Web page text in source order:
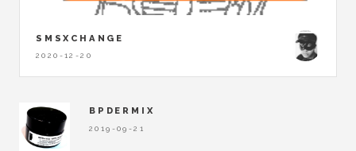
SMSXCHANGE
2020-12-20
BPDERMIX
2019-09-21